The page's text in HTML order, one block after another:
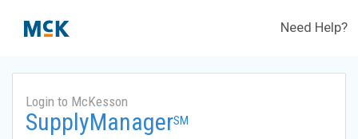
Need Help?
Login to McKesson
SupplyManagerSM